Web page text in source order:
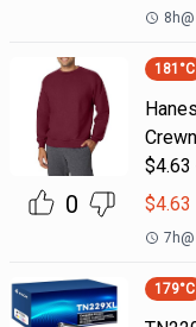
8h@
0
181 °C
$4.63
7h@
179°C